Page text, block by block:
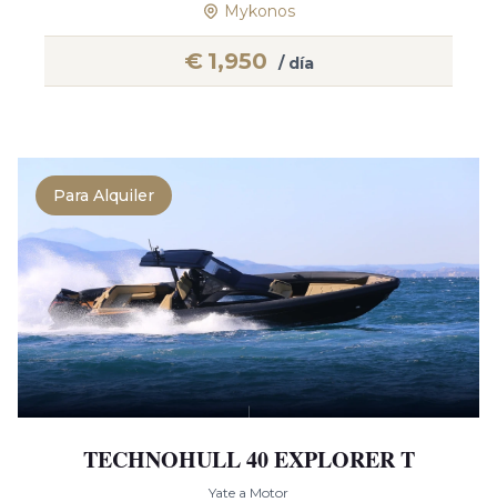
Mykonos
€ 1,950 / día
Para Alquiler
TECHNOHULL 40 EXPLORER T
Yate a Motor